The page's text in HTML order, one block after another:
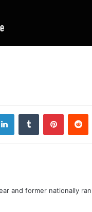
and former nationally